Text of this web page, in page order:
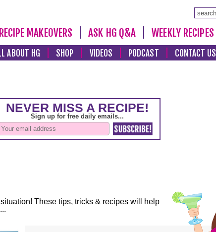
RECIPE MAKEOVERS ASK HG Q&A WEEKLY RECIPES
ABOUT HG SHOP VIDEOS PODCAST CONTACT US
These tips, tricks & recipes will help